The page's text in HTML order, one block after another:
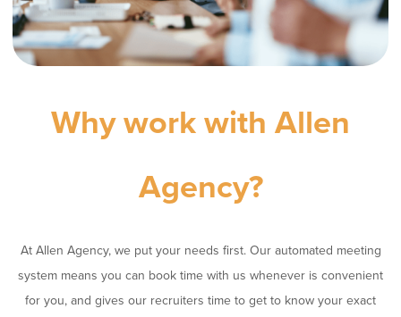
Why work with Allen
Agency?
At Allen Agency, we put your needs first. Our automated meeting
system means you can book time with us whenever is convenient
for you, and gives our recruiters time to get to know your exact